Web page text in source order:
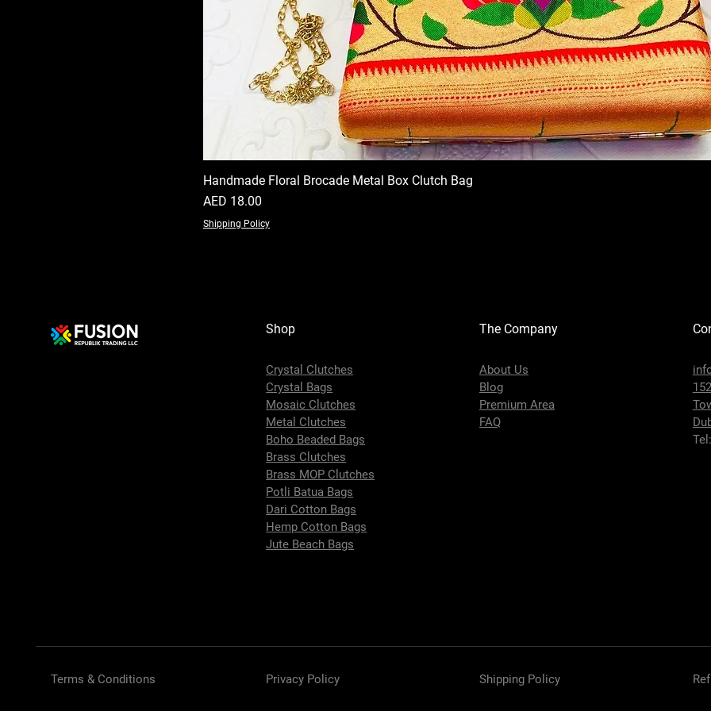
Handmade Floral Brocade Metal Box Clutch Bag
Price
AED 18.00
Shipping Policy
Shop
Crystal Clutches
Crystal Bags
Mosaic Clutches
Metal Clutches
Boho Beaded Bags
Brass Clutches
Brass MOP Clutches
Potli Batua Bags
Dari Cotton Bags
Hemp Cotton Bags
Jute Beach Bags
The Company
About Us
Blog
Premium Area
FAQ
Tel:
Terms & Conditions Privacy Policy Shipping Policy